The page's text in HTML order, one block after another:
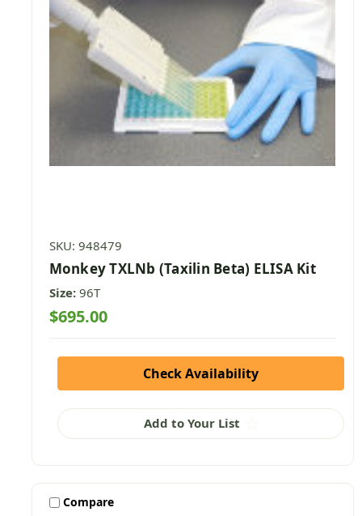
SKU: 948479
Monkey TXLNb (Taxilin Beta) ELISA Kit
Size: 96T
$695.00
Check Availability
Add to Your List
Compare